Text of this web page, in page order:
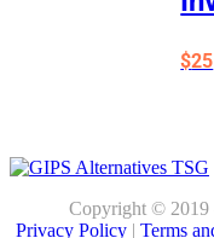
$25
Copyright © 2019
Privacy Policy| Terms